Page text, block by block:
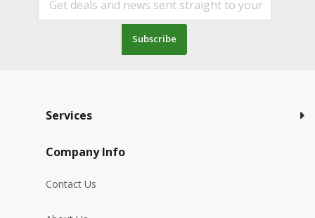
Subscribe
Services
Company Info
Contact Us